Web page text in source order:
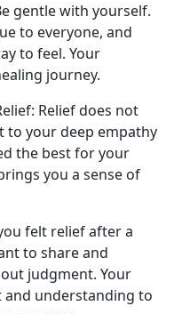
gentle with yourself.
to everyone, and
to feel. Your
journey.
Relief does not
to your deep empathy
the best for your
you a sense of
felt relief after a
to share and
judgment. Your
and understanding to